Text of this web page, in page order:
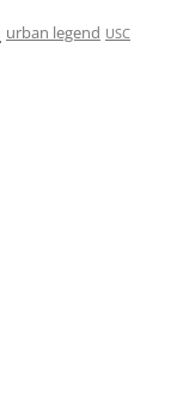
urban legend USC